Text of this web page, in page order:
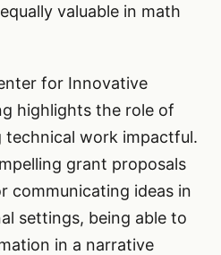
valuable in math
for Innovative
highlights the role of
technical work impactful.
grant proposals
communicating ideas in
settings, being able to
in a narrative